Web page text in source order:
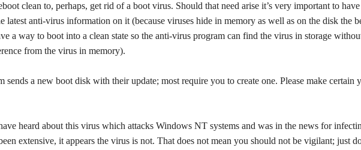
clean to, perhaps, get rid of a boot virus. Should that need arise it’s very important to have
anti-virus information on it (because viruses hide in memory as well as on the disk the
a way to boot into a clean state so the anti-virus program can find the virus in storage
from the virus in memory).
sends a new boot disk with their update; most require you to create one. Please make certain
heard about this virus which attacks Windows NT systems and was in the news for
extensive, it appears the virus is not. That does not mean you should not be vigilant; just